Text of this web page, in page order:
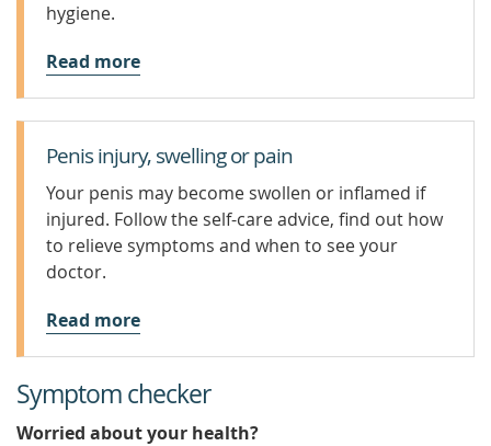
hygiene.
Read more
Penis injury, swelling or pain
Your penis may become swollen or inflamed if
injured. Follow the self-care advice, find out how
to relieve symptoms and when to see your
doctor.
Read more
Symptom checker
Worried about your health?